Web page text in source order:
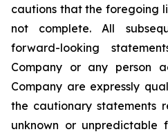
cautions that the foregoing
not complete. All
forward-looking
Company or any person
Company are expressly
the cautionary statements
unknown or unpredictable